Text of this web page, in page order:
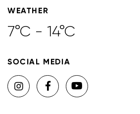
WEATHER
7°C - 14°C
SOCIAL MEDIA